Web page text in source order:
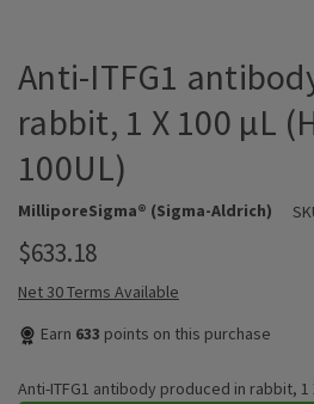
Anti-ITFG1
rabbit, 1 X 100 µL
100UL)
MilliporeSigma® (Sigma-Aldrich)
$633.18
Net 30 Terms Available
Earn 633 points on this purchase
Anti-ITFG1 antibody produced in rabbit, 1